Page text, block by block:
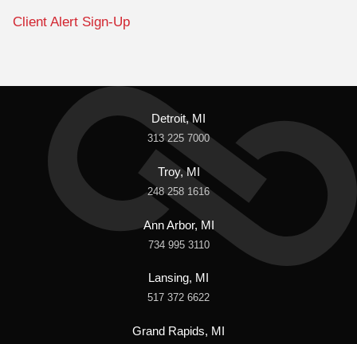
Client Alert Sign-Up
Detroit, MI
313 225 7000
Troy, MI
248 258 1616
Ann Arbor, MI
734 995 3110
Lansing, MI
517 372 6622
Grand Rapids, MI